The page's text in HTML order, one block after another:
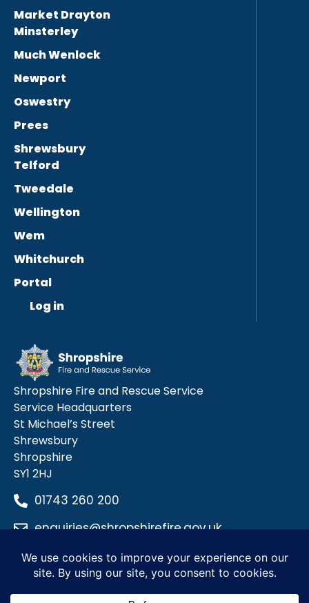
Market Drayton
Minsterley
Much Wenlock
Newport
Oswestry
Prees
Shrewsbury
Telford
Tweedale
Wellington
Wem
Whitchurch
Portal
Log in
Shropshire Fire and Rescue Service
Service Headquarters
St Michael’s Street
Shrewsbury
Shropshire
SY1 2HJ
01743 260 200
enquiries@shropshirefire.gov.uk
Privacy PolicyTerms and Conditions